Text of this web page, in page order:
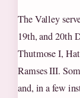
The Valley
19th, and 20th
Thutmose I,
Ramses III.
and, in a few